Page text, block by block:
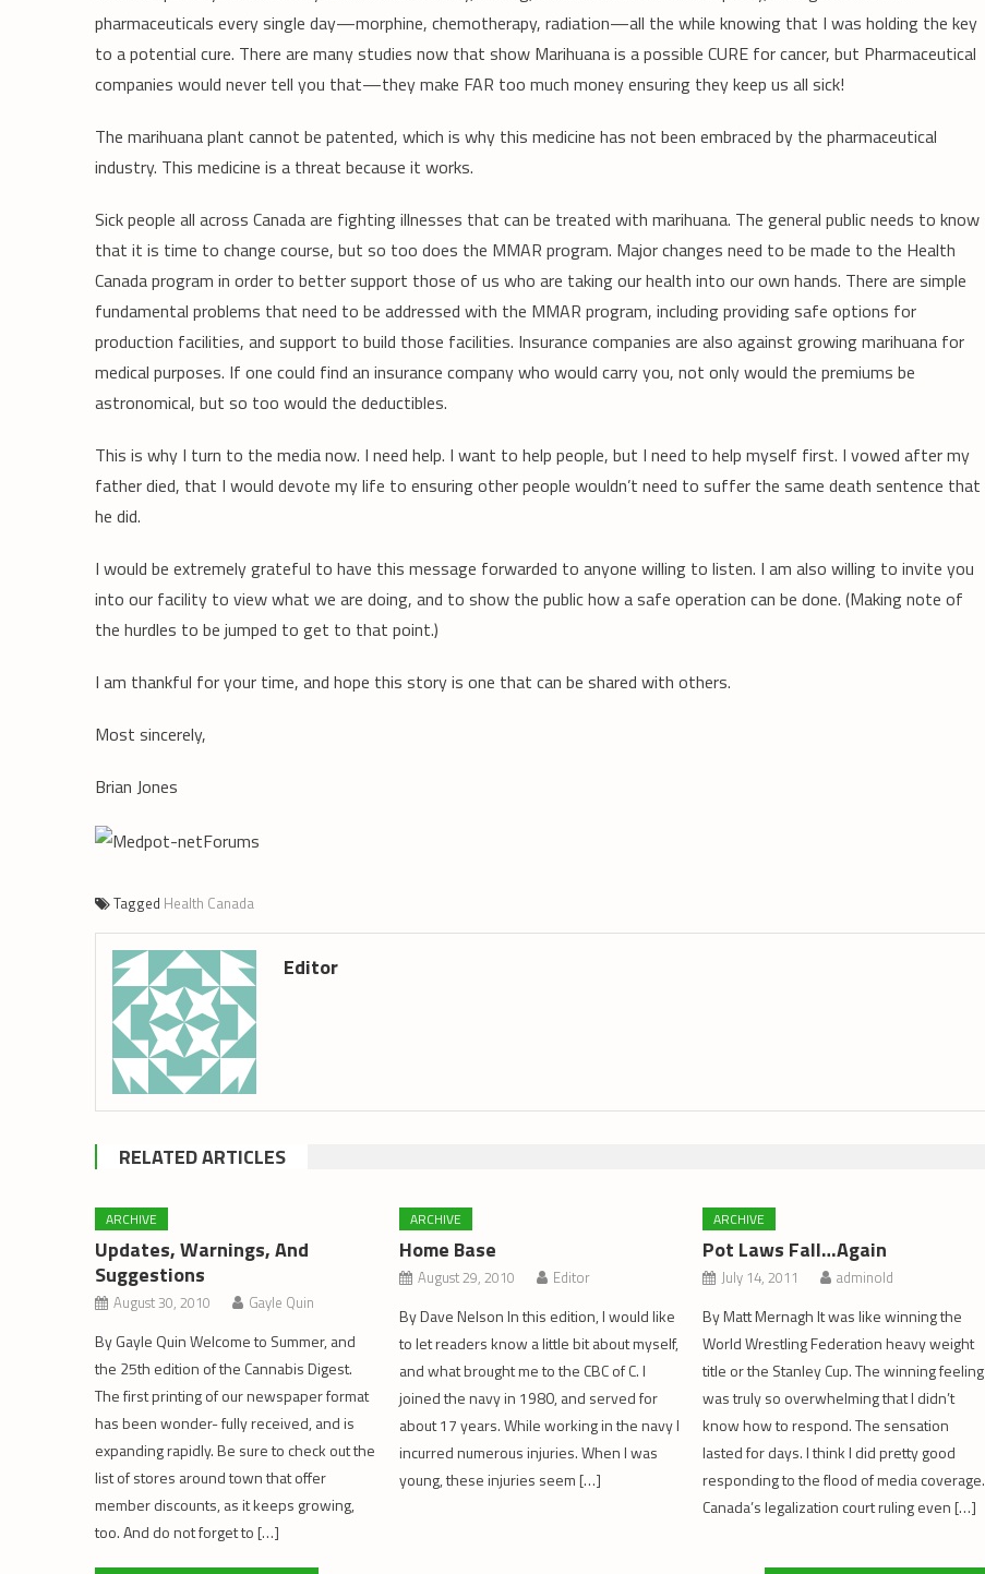
pharmaceuticals every single day—morphine, chemotherapy, radiation—all the while knowing that I was holding the key
to a potential cure. There are many studies now that show Marihuana is a possible CURE for cancer, but Pharmaceutical
companies would never tell you that—they make FAR too much money ensuring they keep us all sick!
The marihuana plant cannot be patented, which is why this medicine has not been embraced by the pharmaceutical
industry. This medicine is a threat because it works.
Sick people all across Canada are fighting illnesses that can be treated with marihuana. The general public needs to know
that it is time to change course, but so too does the MMAR program. Major changes need to be made to the Health
Canada program in order to better support those of us who are taking our health into our own hands. There are simple
fundamental problems that need to be addressed with the MMAR program, including providing safe options for
production facilities, and support to build those facilities. Insurance companies are also against growing marihuana for
medical purposes. If one could find an insurance company who would carry you, not only would the premiums be
astronomical, but so too would the deductibles.
This is why I turn to the media now. I need help. I want to help people, but I need to help myself first. I vowed after my
father died, that I would devote my life to ensuring other people wouldn’t need to suffer the same death sentence that
he did.
I would be extremely grateful to have this message forwarded to anyone willing to listen. I am also willing to invite you
into our facility to view what we are doing, and to show the public how a safe operation can be done. (Making note of
the hurdles to be jumped to get to that point.)
I am thankful for your time, and hope this story is one that can be shared with others.
Most sincerely,
Brian Jones
Tagged Health Canada
Editor
RELATED ARTICLES
ARCHIVE
Updates, Warnings, And
Suggestions
August 30, 2010 Gayle Quin
By Gayle Quin Welcome to Summer, and
the 25th edition of the Cannabis Digest.
The first printing of our newspaper format
has been wonder- fully received, and is
expanding rapidly. Be sure to check out the
list of stores around town that offer
member discounts, as it keeps growing,
too. And do not forget to […]
ARCHIVE
Home Base
August 29, 2010 Editor
By Dave Nelson In this edition, I would like
to let readers know a little bit about myself,
and what brought me to the CBC of C. I
joined the navy in 1980, and served for
about 17 years. While working in the navy I
incurred numerous injuries. When I was
young, these injuries seem […]
ARCHIVE
Pot Laws Fall…Again
July 14, 2011 adminold
By Matt Mernagh It was like winning the
World Wrestling Federation heavy weight
title or the Stanley Cup. The winning feeling
was truly so overwhelming that I didn’t
know how to respond. The sensation
lasted for days. I think I did pretty good
responding to the flood of media coverage.
Canada’s legalization court ruling even […]